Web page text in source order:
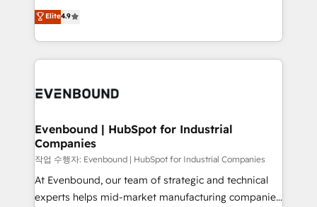
constraints. By the Numbers 🏆 Top 1% of all
HubSpot partners 🔄 Top 5% globally in client
and sales ops at mid-market companies ready to
organization's needs and goals first and think along
with your organization. We are only satisfied once
you are too. Why Systony? - 20+ years of
experience with CRM, Marketing, Sales & Service
Own back-end developers - Complex data
View, SuperOffice) - Custom integrations (e.g. MS
Business Central, Navision, AX, SAP, Exact, AFAS) We
focus on growing B2B companies in the SME sector
such as manufacturing, SaaS, business services and
wholesaler companies. As an experienced HubSpot
Elite4.9
Evenbound | HubSpot for Industrial
Companies
작업 수행자: Evenbound | HubSpot for Industrial Companies
At Evenbound, our team of strategic and technical
experts helps mid-market manufacturing companies